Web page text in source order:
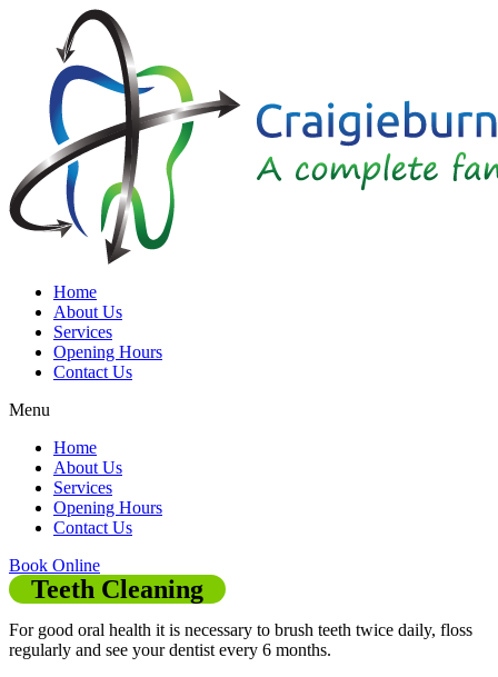
Home
About Us
Services
Opening Hours
Contact Us
Menu
Home
About Us
Services
Opening Hours
Contact Us
Book Online
Teeth Cleaning
For good oral health it is necessary to brush teeth twice daily, floss
regularly and see your dentist every 6 months.